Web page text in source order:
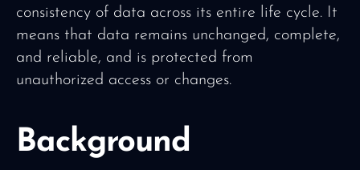
consistency of data across its entire life cycle. It
means that data remains unchanged, complete,
and reliable, and is protected from
unauthorized access or changes.
Background